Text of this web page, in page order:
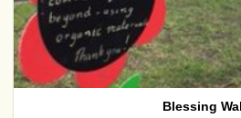
Blessing Wall